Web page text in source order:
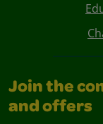
Join the
and offers